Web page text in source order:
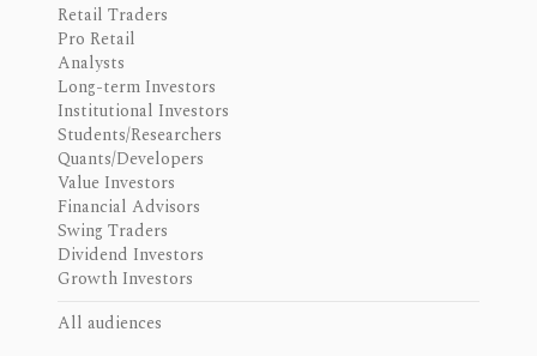
Retail Traders
Pro Retail
Analysts
Long-term Investors
Institutional Investors
Students/Researchers
Quants/Developers
Value Investors
Financial Advisors
Swing Traders
Dividend Investors
Growth Investors
All audiences